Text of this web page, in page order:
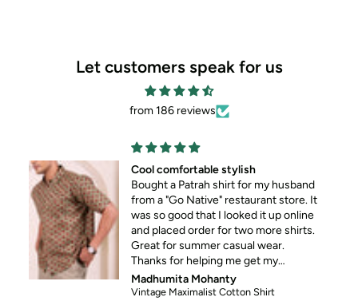
Let customers speak for us
from 186 reviews
Cool comfortable stylish
Bought a Patrah shirt for my husband
from a "Go Native" restaurant store. It
was so good that I looked it up online
and placed order for two more shirts.
Great for summer casual wear.
Thanks for helping me get my
husband out of his standard formal
wear 😀
Madhumita Mohanty
Vintage Maximalist Cotton Shirt